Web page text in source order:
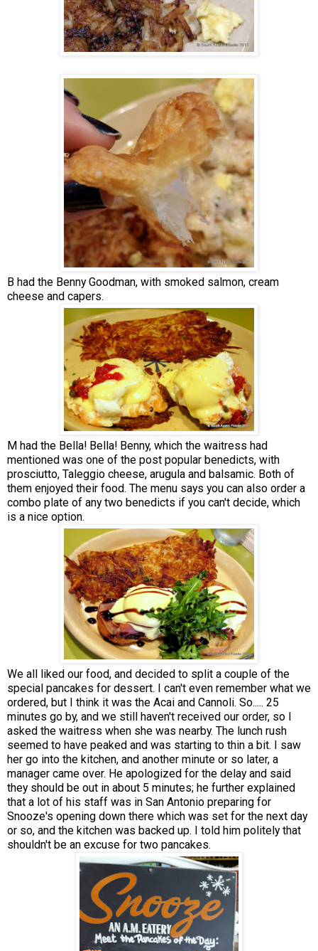
B had the Benny Goodman, with smoked salmon, cream
cheese and capers.
M had the Bella! Bella! Benny, which the waitress had
mentioned was one of the post popular benedicts, with
prosciutto, Taleggio cheese, arugula and balsamic. Both of
them enjoyed their food. The menu says you can also order a
combo plate of any two benedicts if you can't decide, which
is a nice option.
We all liked our food, and decided to split a couple of the
special pancakes for dessert. I can't even remember what we
ordered, but I think it was the Acai and Cannoli. So..... 25
minutes go by, and we still haven't received our order, so I
asked the waitress when she was nearby. The lunch rush
seemed to have peaked and was starting to thin a bit. I saw
her go into the kitchen, and another minute or so later, a
manager came over. He apologized for the delay and said
they should be out in about 5 minutes; he further explained
that a lot of his staff was in San Antonio preparing for
Snooze's opening down there which was set for the next day
or so, and the kitchen was backed up. I told him politely that
shouldn't be an excuse for two pancakes.